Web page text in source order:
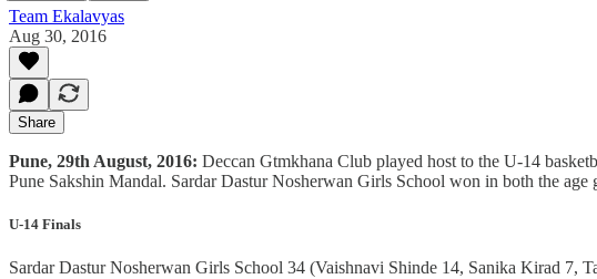
Team Ekalavyas
Aug 30, 2016
Share
Pune, 29th August, 2016: Deccan Gtmkhana Club played host to the U-14
Pune Sakshin Mandal. Sardar Dastur Nosherwan Girls School won in both the age
U-14 Finals
Sardar Dastur Nosherwan Girls School 34 (Vaishnavi Shinde 14, Sanika Kirad